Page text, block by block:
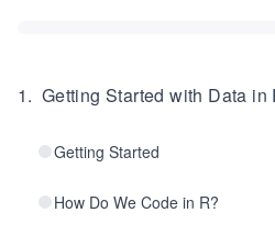
1. Getting Started with Data in
Getting Started
How Do We Code in R?